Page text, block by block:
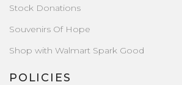
Stock Donations
Souvenirs Of Hope
Shop with Walmart Spark Good
POLICIES